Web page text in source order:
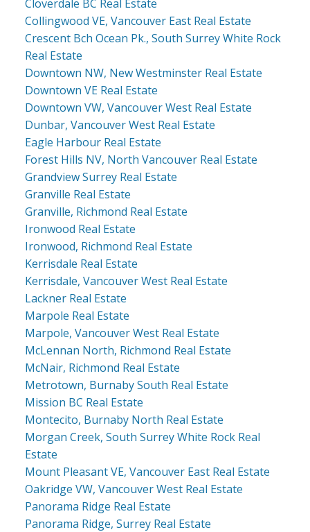
Cloverdale BC Real Estate
Collingwood VE, Vancouver East Real Estate
Crescent Bch Ocean Pk., South Surrey White Rock
Real Estate
Downtown NW, New Westminster Real Estate
Downtown VE Real Estate
Downtown VW, Vancouver West Real Estate
Dunbar, Vancouver West Real Estate
Eagle Harbour Real Estate
Forest Hills NV, North Vancouver Real Estate
Grandview Surrey Real Estate
Granville Real Estate
Granville, Richmond Real Estate
Ironwood Real Estate
Ironwood, Richmond Real Estate
Kerrisdale Real Estate
Kerrisdale, Vancouver West Real Estate
Lackner Real Estate
Marpole Real Estate
Marpole, Vancouver West Real Estate
McLennan North, Richmond Real Estate
McNair, Richmond Real Estate
Metrotown, Burnaby South Real Estate
Mission BC Real Estate
Montecito, Burnaby North Real Estate
Morgan Creek, South Surrey White Rock Real
Estate
Mount Pleasant VE, Vancouver East Real Estate
Oakridge VW, Vancouver West Real Estate
Panorama Ridge Real Estate
Panorama Ridge, Surrey Real Estate